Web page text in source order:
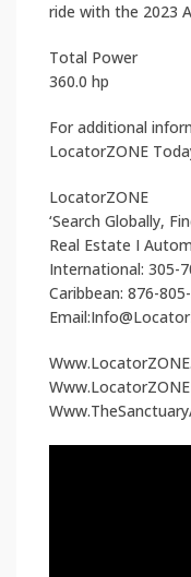
ride with the 2023
Total Power
360.0 hp
For additional
LocatorZONE
LocatorZONE
‘Search Globally,
Real Estate I
International: 305-
Caribbean: 876-